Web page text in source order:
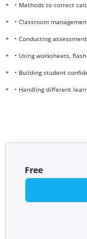
• Methods to correct
• Classroom
• Conducting
• Using worksheets,
• Building student
• Handling different
Free